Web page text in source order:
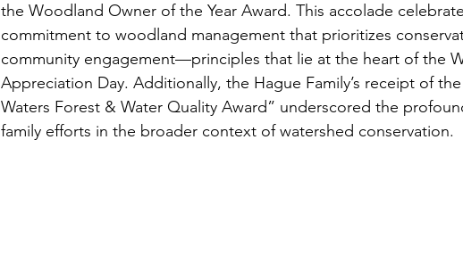
the Woodland Owner of the Year Award. This accolade
commitment to woodland management that prioritizes
community engagement—principles that lie at the heart of the
Appreciation Day. Additionally, the Hague Family’s receipt of
Waters Forest & Water Quality Award” underscored the
family efforts in the broader context of watershed conservation.